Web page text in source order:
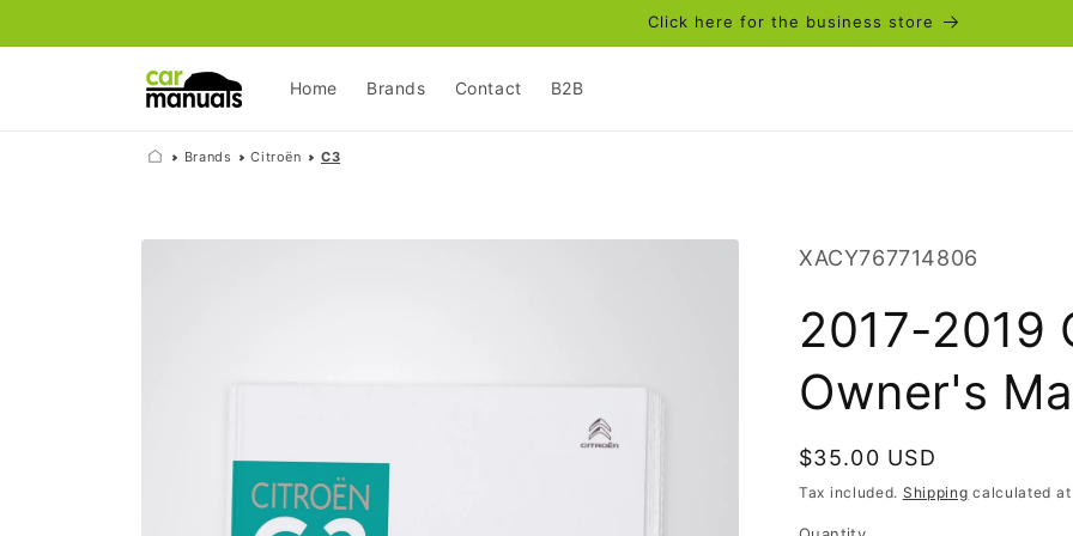
Click here for the business store
Home Brands Contact B2B
Brands Citroën C3
Skip to
SKU:
XACY767714806
2017-2019
Owner's
Regular
price
$35.00 USD
Tax included. Shipping calculated